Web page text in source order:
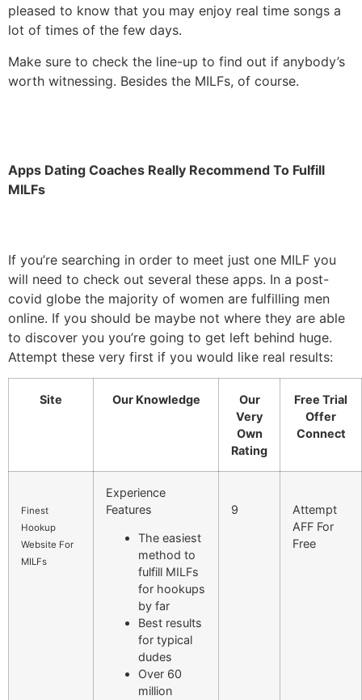
pleased to know that you may enjoy real time songs a
lot of times of the few days.
Make sure to check the line-up to find out if anybody’s
worth witnessing. Besides the MILFs, of course.
Apps Dating Coaches Really Recommend To Fulfill
MILFs
If you’re searching in order to meet just one MILF you
will need to check out several these apps. In a post-
covid globe the majority of women are fulfilling men
online. If you should be maybe not where they are able
to discover you you’re going to get left behind huge.
Attempt these very first if you would like real results:
Site Our Knowledge
Our
Very
Own
Rating
Free Trial
Offer
Connect
Finest
Hookup
Website For
MILFs
Experience
Features
The easiest
method to
fulfill MILFs
for hookups
by far
Best results
for typical
dudes
Over 60
million
9
Attempt
AFF For
Free